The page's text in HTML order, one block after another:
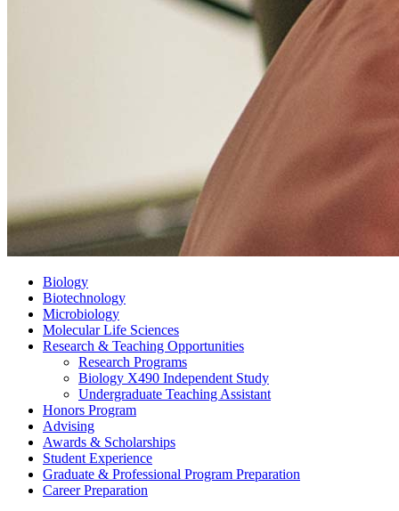
Biology
Biotechnology
Microbiology
Molecular Life Sciences
Research & Teaching Opportunities
Research Programs
Biology X490 Independent Study
Undergraduate Teaching Assistant
Honors Program
Advising
Awards & Scholarships
Student Experience
Graduate & Professional Program Preparation
Career Preparation